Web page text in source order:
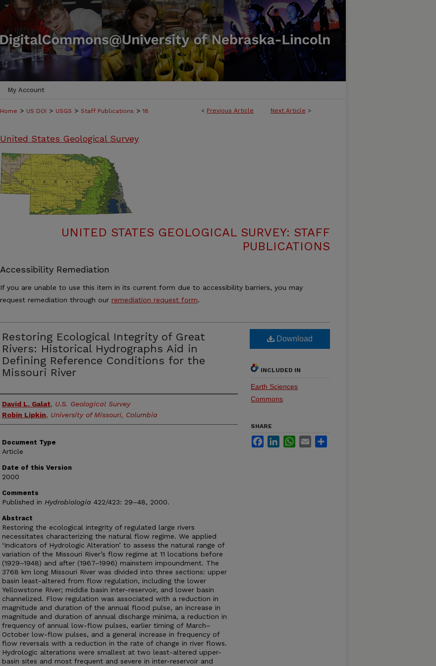
My Account
< Previous Article Next Article >
Home > US DOI > USGS > Staff Publications > 18
United States Geological Survey
UNITED STATES GEOLOGICAL SURVEY: STAFF
PUBLICATIONS
Accessibility Remediation
If you are unable to use this item in its current form due to accessibility barriers, you may
request remediation through our remediation request form.
Restoring Ecological Integrity of Great
Rivers: Historical Hydrographs Aid in
Defining Reference Conditions for the
Missouri River
Authors
David L. Galat, U.S. Geological Survey
Robin Lipkin, University of Missouri, Columbia
Document Type
Article
Date of this Version
2000
Comments
Published in Hydrobiologia 422/423: 29–48, 2000.
Abstract
Restoring the ecological integrity of regulated large rivers
necessitates characterizing the natural flow regime. We applied
‘Indicators of Hydrologic Alteration’ to assess the natural range of
variation of the Missouri River’s flow regime at 11 locations before
(1929–1948) and after (1967–1996) mainstem impoundment. The
3768 km long Missouri River was divided into three sections: upper
basin least-altered from flow regulation, including the lower
Yellowstone River; middle basin inter-reservoir, and lower basin
channelized. Flow regulation was associated with a reduction in
magnitude and duration of the annual flood pulse, an increase in
magnitude and duration of annual discharge minima, a reduction in
frequency of annual low-flow pulses, earlier timing of March–
October low-flow pulses, and a general increase in frequency of
flow reversals with a reduction in the rate of change in river flows.
Hydrologic alterations were smallest at two least-altered upper-
basin sites and most frequent and severe in inter-reservoir and
Download
INCLUDED IN
Earth Sciences
Commons
SHARE
FacebookLinkedInWhatsApp
Email